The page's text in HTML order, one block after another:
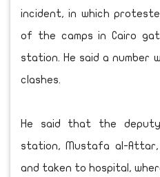
incident, in which
of the camps in Cairo
station. He said a number
clashes.
He said that the
station, Mustafa al-
and taken to hospital,